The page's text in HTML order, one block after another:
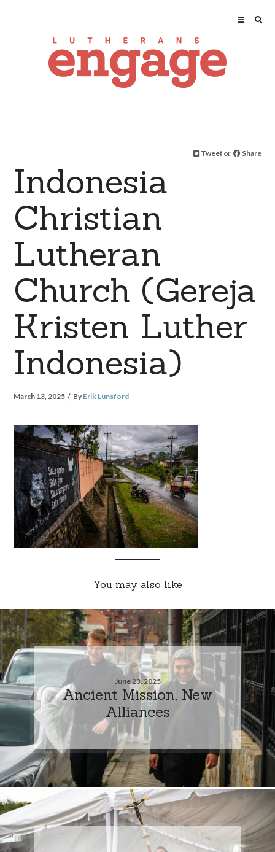
Tweet or Share
Indonesia
Christian
Lutheran
Church (Gereja
Kristen Luther
Indonesia)
March 13, 2025 By Erik Lunsford
You may also like
June 23, 2025
Ancient Mission, New
Alliances